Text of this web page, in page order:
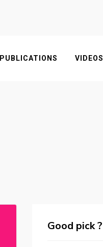
PUBLICATIONS VIDEOS
Good pick ?